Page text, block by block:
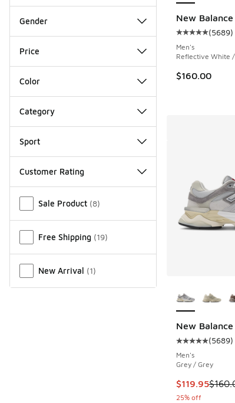
Gender
Price
Color
Category
Sport
Customer Rating
Sale Product (8)
Free Shipping (19)
New Arrival (1)
New
Average
(5689)
Men's
Reflective White
$160.00
New
Average
(5689)
Men's
Grey / Grey
This item is
$119.95
25% off